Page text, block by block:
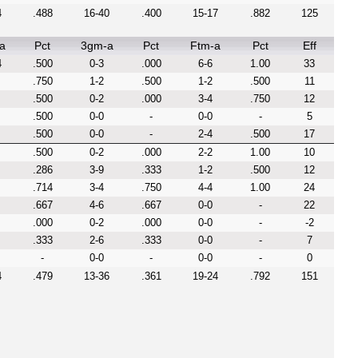
.488 16-40 .400 15-17 .882 125
Pct 3gm-a Pct Ftm-a Pct Eff
.500 0-3 .000 6-6 1.00
33
.750
1-2 .500 1-2 .500
11
.500
0-2 .000 3-4 .750
12
.500
0-0 - 0-0 -
5
.500
0-0 - 2-4 .500
17
.500
0-2 .000 2-2 1.00
10
.286
3-9 .333 1-2 .500
12
.714
3-4 .750 4-4 1.00
24
.667
4-6 .667 0-0 -
22
.000
0-2 .000 0-0 -
-2
.333
2-6 .333 0-0 -
7
-
0-0 - 0-0 -
0
.479 13-36 .361 19-24 .792 151